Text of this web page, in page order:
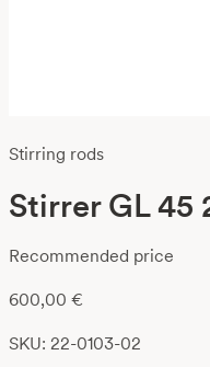
Stirring rods
Stirrer GL 45
Recommended price
600,00 €
SKU: 22-0103-02